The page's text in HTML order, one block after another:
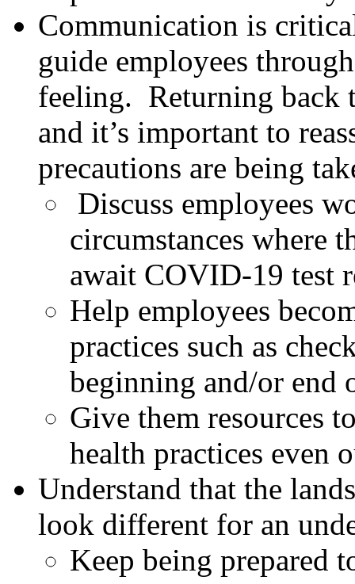
Communication is
guide employees
feeling. Returning back
and it’s important to
precautions are being
Discuss employees
circumstances where
await COVID-19 test
Help employees
practices such as
beginning and/or end
Give them resources
health practices even
Understand that the
look different for an
Keep being prepared